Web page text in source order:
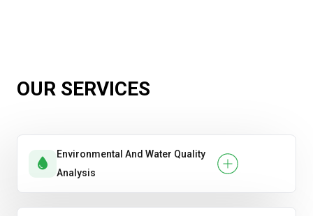
OUR SERVICES
Environmental And Water Quality
Analysis